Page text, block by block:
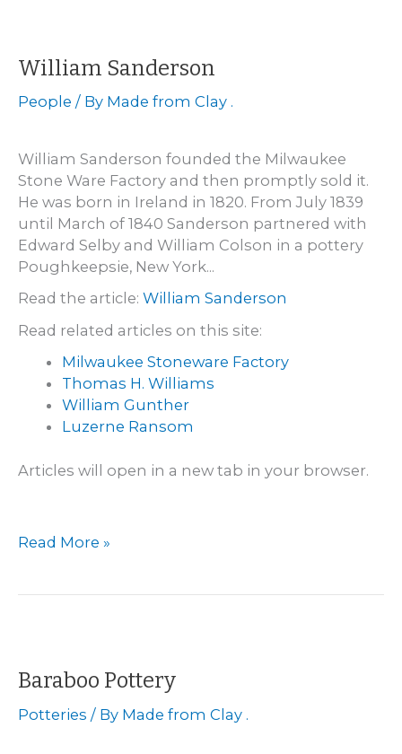
William Sanderson
People / By Made from Clay .
William Sanderson founded the Milwaukee
Stone Ware Factory and then promptly sold it.
He was born in Ireland in 1820. From July 1839
until March of 1840 Sanderson partnered with
Edward Selby and William Colson in a pottery
Poughkeepsie, New York...
Read the article: William Sanderson
Read related articles on this site:
Milwaukee Stoneware Factory
Thomas H. Williams
William Gunther
Luzerne Ransom
Articles will open in a new tab in your browser.
William
Read More »
Baraboo Pottery
Potteries / By Made from Clay .